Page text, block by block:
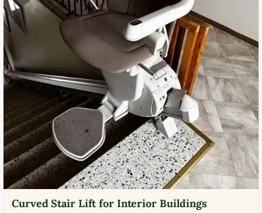
Curved Stair Lift for Interior Buildings